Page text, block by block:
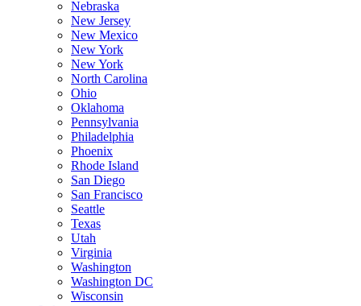
Nebraska
New Jersey
New Mexico
New York
New York
North Carolina
Ohio
Oklahoma
Pennsylvania
Philadelphia
Phoenix
Rhode Island
San Diego
San Francisco
Seattle
Texas
Utah
Virginia
Washington
Washington DC
Wisconsin